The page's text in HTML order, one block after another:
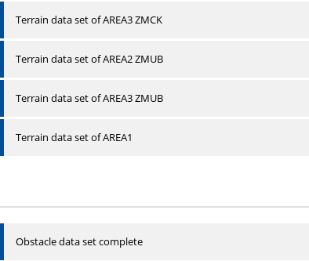
Terrain data set of AREA3 ZMCK
Terrain data set of AREA2 ZMUB
Terrain data set of AREA3 ZMUB
Terrain data set of AREA1
Obstacle data set complete